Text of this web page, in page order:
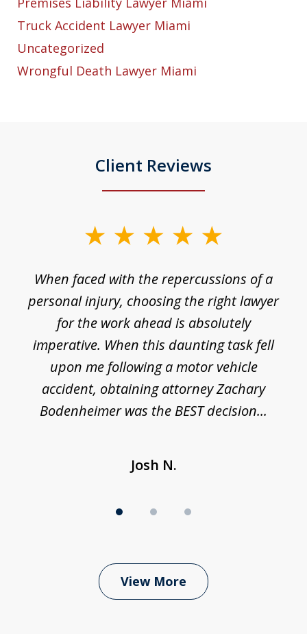
Truck Accident Lawyer Miami
Uncategorized
Wrongful Death Lawyer Miami
Client Reviews
When faced with the repercussions of a
personal injury, choosing the right lawyer
for the work ahead is absolutely
imperative. When this daunting task fell
upon me following a motor vehicle
accident, obtaining attorney Zachary
Bodenheimer was the BEST decision...
Josh N.
View More